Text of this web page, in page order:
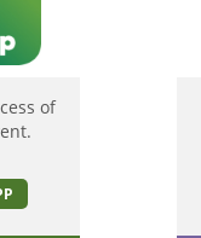
of